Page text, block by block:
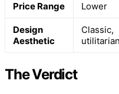
Price Range Lower
Design
Aesthetic
Classic,
utilitarian
The Verdict